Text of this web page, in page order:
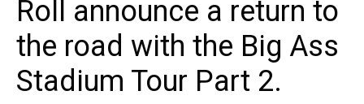
Roll announce a return to
the road with the Big Ass
Stadium Tour Part 2.